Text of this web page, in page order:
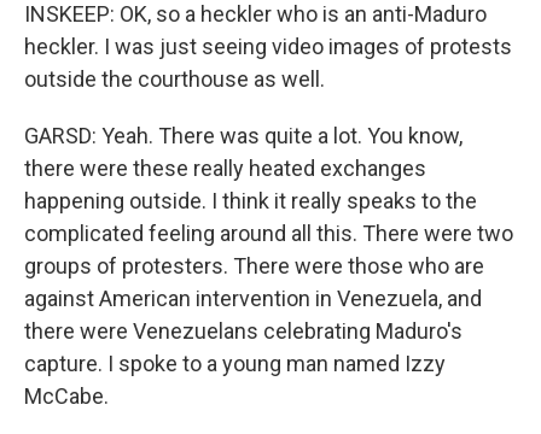
INSKEEP: OK, so a heckler who is an anti-Maduro
heckler. I was just seeing video images of protests
outside the courthouse as well.
GARSD: Yeah. There was quite a lot. You know,
there were these really heated exchanges
happening outside. I think it really speaks to the
complicated feeling around all this. There were two
groups of protesters. There were those who are
against American intervention in Venezuela, and
there were Venezuelans celebrating Maduro's
capture. I spoke to a young man named Izzy
McCabe.